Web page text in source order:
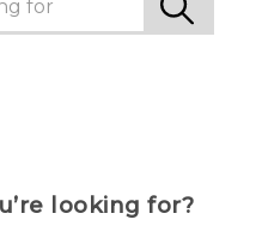
looking for?